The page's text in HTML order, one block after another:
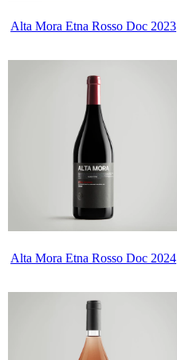
Alta Mora Etna Rosso Doc 2023
Alta Mora Etna Rosso Doc 2024